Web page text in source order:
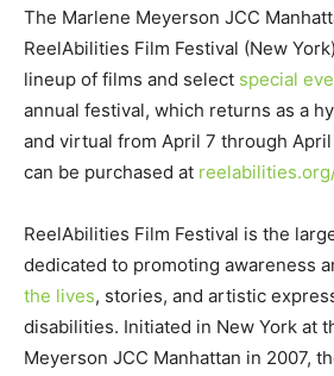
The Marlene Meyerson JCC
ReelAbilities Film Festival (New
lineup of films and select special
annual festival, which returns as a
and virtual from April 7 through
can be purchased at
ReelAbilities Film Festival is the
dedicated to promoting awareness
the lives, stories, and artistic
disabilities. Initiated in New York at
Meyerson JCC Manhattan in 2007,